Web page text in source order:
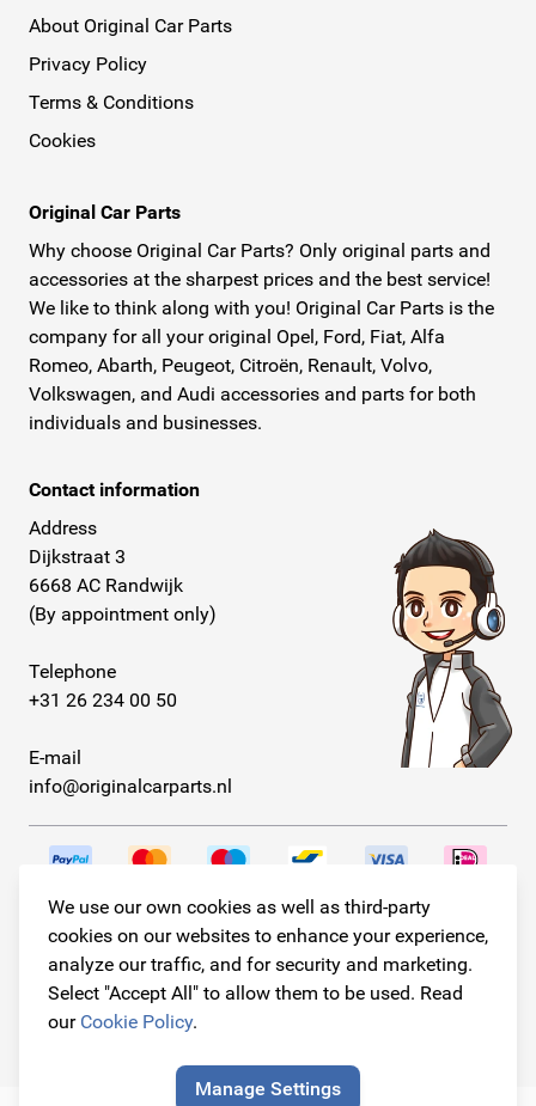
We use our own cookies as well as third-party
cookies on our websites to enhance your experience,
analyze our traffic, and for security and marketing.
Select "Accept All" to allow them to be used. Read
our Cookie Policy.
Manage Settings
About Original Car Parts
Privacy Policy
Terms & Conditions
Cookies
Original Car Parts
Why choose Original Car Parts? Only original parts and
accessories at the sharpest prices and the best service!
We like to think along with you! Original Car Parts is the
company for all your original Opel, Ford, Fiat, Alfa
Romeo, Abarth, Peugeot, Citroën, Renault, Volvo,
Volkswagen, and Audi accessories and parts for both
individuals and businesses.
Contact information
Address
Dijkstraat 3
6668 AC Randwijk
(By appointment only)
Telephone
+31 26 234 00 50
E-mail
info@originalcarparts.nl
Follow us!